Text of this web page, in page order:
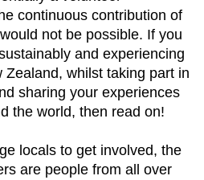
continuous contribution of
not be possible. If you
and experiencing
whilst taking part in
sharing your experiences
the world, then read on!
locals to get involved, the
are people from all over